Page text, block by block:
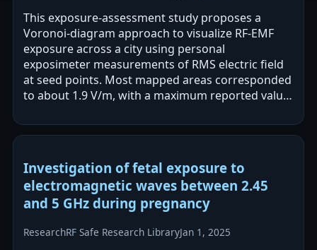
This exposure-assessment study proposes a
Voronoi-diagram approach to visualize RF-EMF
exposure across a city using personal
exposimeter measurements of RMS electric field
at seed points. Most mapped areas corresponded
to about 1.9 V/m, with a maximum reported value
Investigation of fetal exposure to
electromagnetic waves between 2.45
and 5 GHz during pregnancy
ResearchRF Safe Research LibraryJan 1, 2025